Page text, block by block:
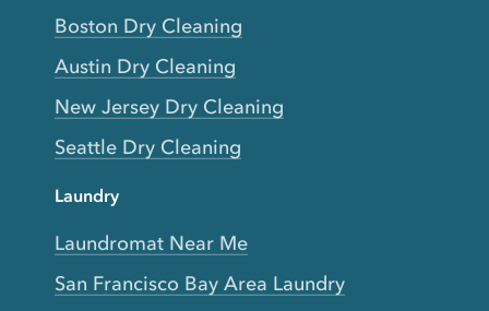
Boston Dry Cleaning
Austin Dry Cleaning
New Jersey Dry Cleaning
Seattle Dry Cleaning
Laundry
Laundromat Near Me
San Francisco Bay Area Laundry